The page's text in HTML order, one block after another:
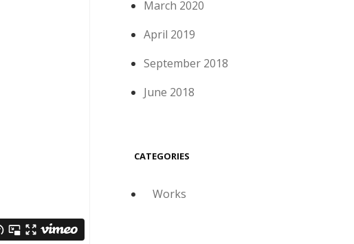
March 2020
April 2019
September 2018
June 2018
CATEGORIES
Works